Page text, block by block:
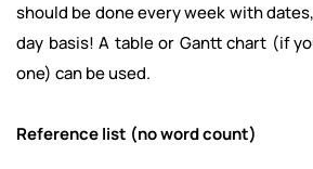
should be done every week with
day basis! A table or Gantt chart (if
one) can be used.
Reference list (no word count)